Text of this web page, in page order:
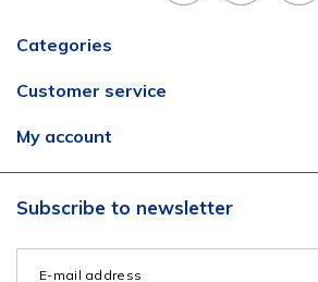
Categories
Customer service
My account
Subscribe to newsletter